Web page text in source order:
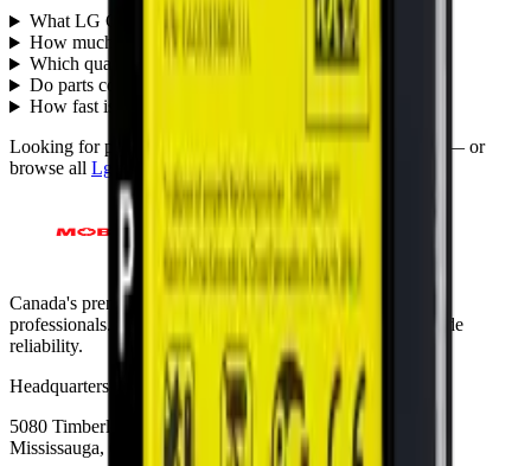
What LG G5 parts does MobiPhix stock?+
How much do LG G5 replacement parts cost?
Which quality grades are available for LG G5?
Do parts come with a warranty?
How fast is shipping?
Looking for protection instead?
Tempered glass
— or
browse all Lg models .
Canada's premier wholesale ecosystem for mobile repair
professionals. Precision parts. Professional tools. Nationwide
reliability.
Headquarters
5080 Timberlea Blvd Unit 19 & 20,
Mississauga, ON L4W 4M2